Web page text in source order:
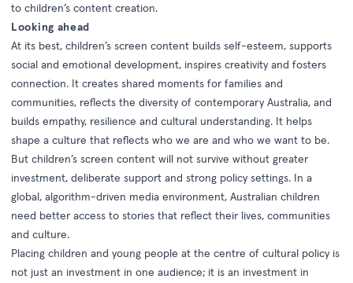
to children’s content creation.
Looking ahead
At its best, children’s screen content builds self-esteem, supports
social and emotional development, inspires creativity and fosters
connection. It creates shared moments for families and
communities, reflects the diversity of contemporary Australia, and
builds empathy, resilience and cultural understanding. It helps
shape a culture that reflects who we are and who we want to be.
But children’s screen content will not survive without greater
investment, deliberate support and strong policy settings. In a
global, algorithm-driven media environment, Australian children
need better access to stories that reflect their lives, communities
and culture.
Placing children and young people at the centre of cultural policy is
not just an investment in one audience; it is an investment in